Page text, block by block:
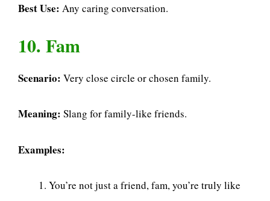
Best Use: Any caring conversation.
10. Fam
Scenario: Very close circle or chosen family.
Meaning: Slang for family-like friends.
Examples:
You’re not just a friend, fam, you’re truly like